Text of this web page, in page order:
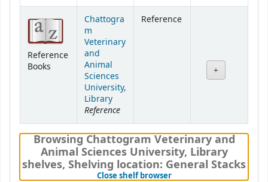
Reference
Books
Chattogra
m
Veterinary
and
Animal
Sciences
University,
Library
Reference
Reference
Browsing Chattogram Veterinary and
Animal Sciences University, Library
shelves, Shelving location: General Stacks
Close shelf browser(Hides shelf browser)